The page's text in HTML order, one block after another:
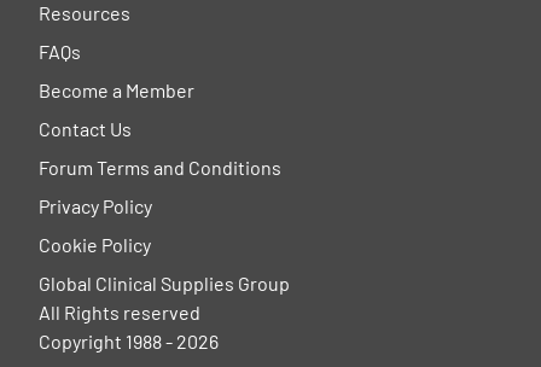
Resources
FAQs
Become a Member
Contact Us
Forum Terms and Conditions
Privacy Policy
Cookie Policy
Global Clinical Supplies Group
All Rights reserved
Copyright 1988 - 2026